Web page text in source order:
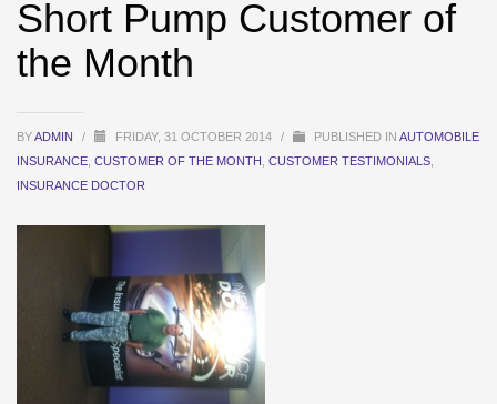
Short Pump Customer of
the Month
BYADMIN / FRIDAY, 31 OCTOBER 2014 / PUBLISHED IN AUTOMOBILE
INSURANCE CUSTOMER OF THE MONTH CUSTOMER TESTIMONIALS
INSURANCE DOCTOR